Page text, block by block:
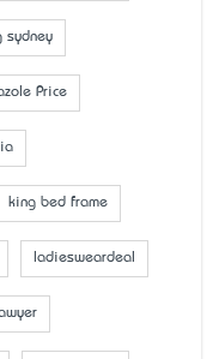
sydney
Price
king bed frame
ladiesweardeal